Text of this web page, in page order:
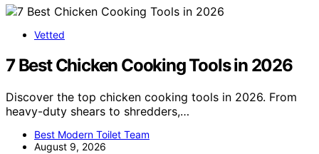
Vetted
7 Best Chicken Cooking Tools in 2026
Discover the top chicken cooking tools in 2026. From
heavy-duty shears to shredders,…
Best Modern Toilet Team
August 9, 2026